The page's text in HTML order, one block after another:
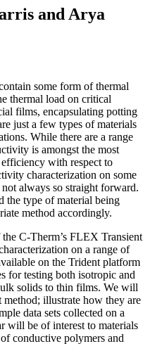
and Arya
some form of thermal
thermal load on critical
films, encapsulating potting
just a few types of materials
While there are a range
is amongst the most
with respect to
characterization on some
always so straight forward.
the type of material being
method accordingly.
C-Therm’s FLEX Transient
on a range of
on the Trident platform
for testing both isotropic and
solids to thin films. We will
method; illustrate how they are
data sets collected on a
will be of interest to materials
conductive polymers and